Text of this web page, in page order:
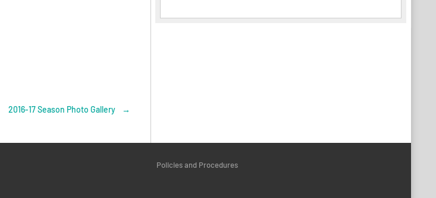
2016-17 Season Photo Gallery →
Policies and Procedures